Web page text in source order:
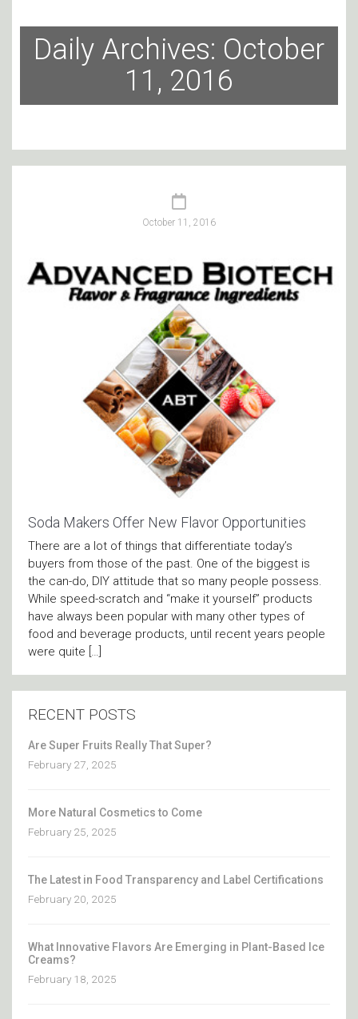
Daily Archives: October
11, 2016
October 11, 2016
Soda Makers Offer New Flavor Opportunities
There are a lot of things that differentiate today’s
buyers from those of the past. One of the biggest is
the can-do, DIY attitude that so many people possess.
While speed-scratch and “make it yourself” products
have always been popular with many other types of
food and beverage products, until recent years people
were quite […]
RECENT POSTS
Are Super Fruits Really That Super?
February 27, 2025
More Natural Cosmetics to Come
February 25, 2025
The Latest in Food Transparency and Label Certifications
February 20, 2025
What Innovative Flavors Are Emerging in Plant-Based Ice
Creams?
February 18, 2025